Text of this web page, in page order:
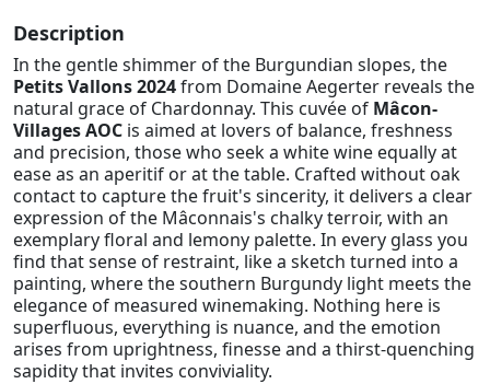
Description
In the gentle shimmer of the Burgundian slopes, the
Petits Vallons 2024from Domaine Aegerter reveals the
natural grace of Chardonnay. This cuvée of Mâcon-
Villages AOC is aimed at lovers of balance, freshness
and precision, those who seek a white wine equally at
ease as an aperitif or at the table. Crafted without oak
contact to capture the fruit's sincerity, it delivers a clear
expression of the Mâconnais's chalky terroir, with an
exemplary floral and lemony palette. In every glass you
find that sense of restraint, like a sketch turned into a
painting, where the southern Burgundy light meets the
elegance of measured winemaking. Nothing here is
superfluous, everything is nuance, and the emotion
arises from uprightness, finesse and a thirst-quenching
sapidity that invites conviviality.